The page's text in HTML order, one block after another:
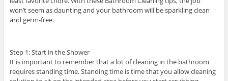
won’t seem as daunting and your bathroom will be sparkling clean
and germ-free.
Step 1: Start in the Shower
It is important to remember that a lot of cleaning in the bathroom
requires standing time. Standing time is time that you allow cleaning